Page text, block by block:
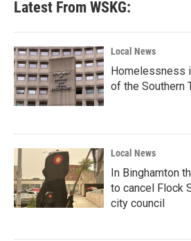
Latest From WSKG:
Local News
Homelessness
of the Southern
Local News
In Binghamton
to cancel Flock
city council